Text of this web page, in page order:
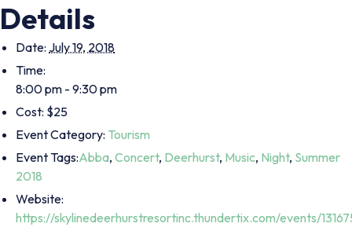
Details
Date: July 19, 2018
Time:
8:00 pm - 9:30 pm
Cost: $25
Event Category: Tourism
Event Tags:Abba, Concert, Deerhurst, Music, Night, Summer
2018
Website:
https://skylinedeerhurstresortinc.thundertix.com/events/